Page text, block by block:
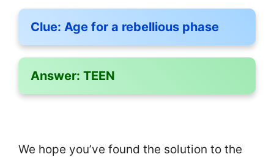
Clue: Age for a rebellious phase
Answer: TEEN
We hope you’ve found the solution to the